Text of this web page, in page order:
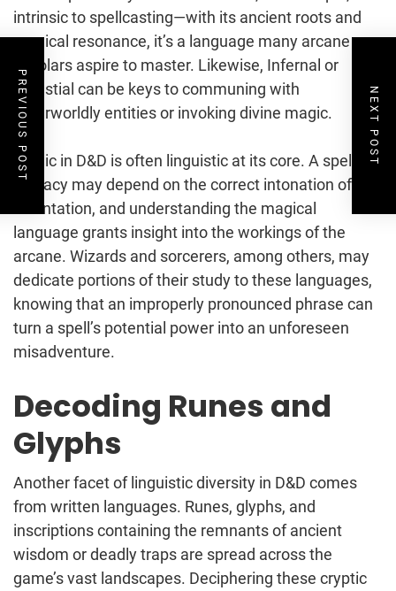
intrinsic to spellcasting—with its ancient roots and
magical resonance, it’s a language many arcane
scholars aspire to master. Likewise, Infernal or
Celestial can be keys to communing with
otherworldly entities or invoking divine magic.
Magic in D&D is often linguistic at its core. A spell’s
efficacy may depend on the correct intonation of its
incantation, and understanding the magical
language grants insight into the workings of the
arcane. Wizards and sorcerers, among others, may
dedicate portions of their study to these languages,
knowing that an improperly pronounced phrase can
turn a spell’s potential power into an unforeseen
misadventure.
Decoding Runes and
Glyphs
Another facet of linguistic diversity in D&D comes
from written languages. Runes, glyphs, and
inscriptions containing the remnants of ancient
wisdom or deadly traps are spread across the
game’s vast landscapes. Deciphering these cryptic
PREVIOUS POST NEXT POST